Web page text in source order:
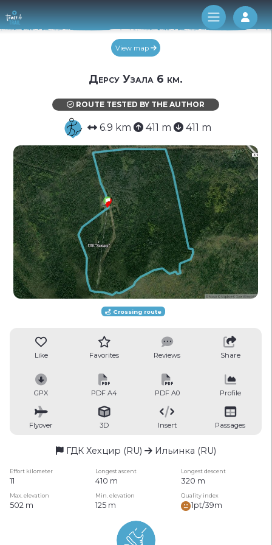
Log
View map
Дерсу Узала 6 км.
ROUTE TESTED BY THE AUTHOR
6.9 km 411 m 411 m
Crossing route
Like Favorites Reviews Share
GPX PDF A4 PDF A0 Profile
Flyover 3D Insert Passages
ГДК Хехцир (RU) Ильинка (RU)
Effort kilometer Longest ascent Longest descent
11 410 m 320 m
Max. elevation Min. elevation Quality index
502 m 125 m 1pt/39m